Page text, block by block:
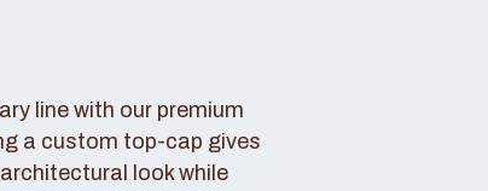
line with our premium
a custom top-cap gives
look while